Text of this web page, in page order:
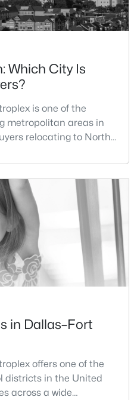
1344
Sqft
0.08
Acres
Sqft
Acres
TX 76118
Which City Is
is one of the
metropolitan areas in
relocating to North
deciding where to
the two cities are located
region, they offer
neighborhood
in Dallas–Fort
offers one of the
districts in the United
across a wide